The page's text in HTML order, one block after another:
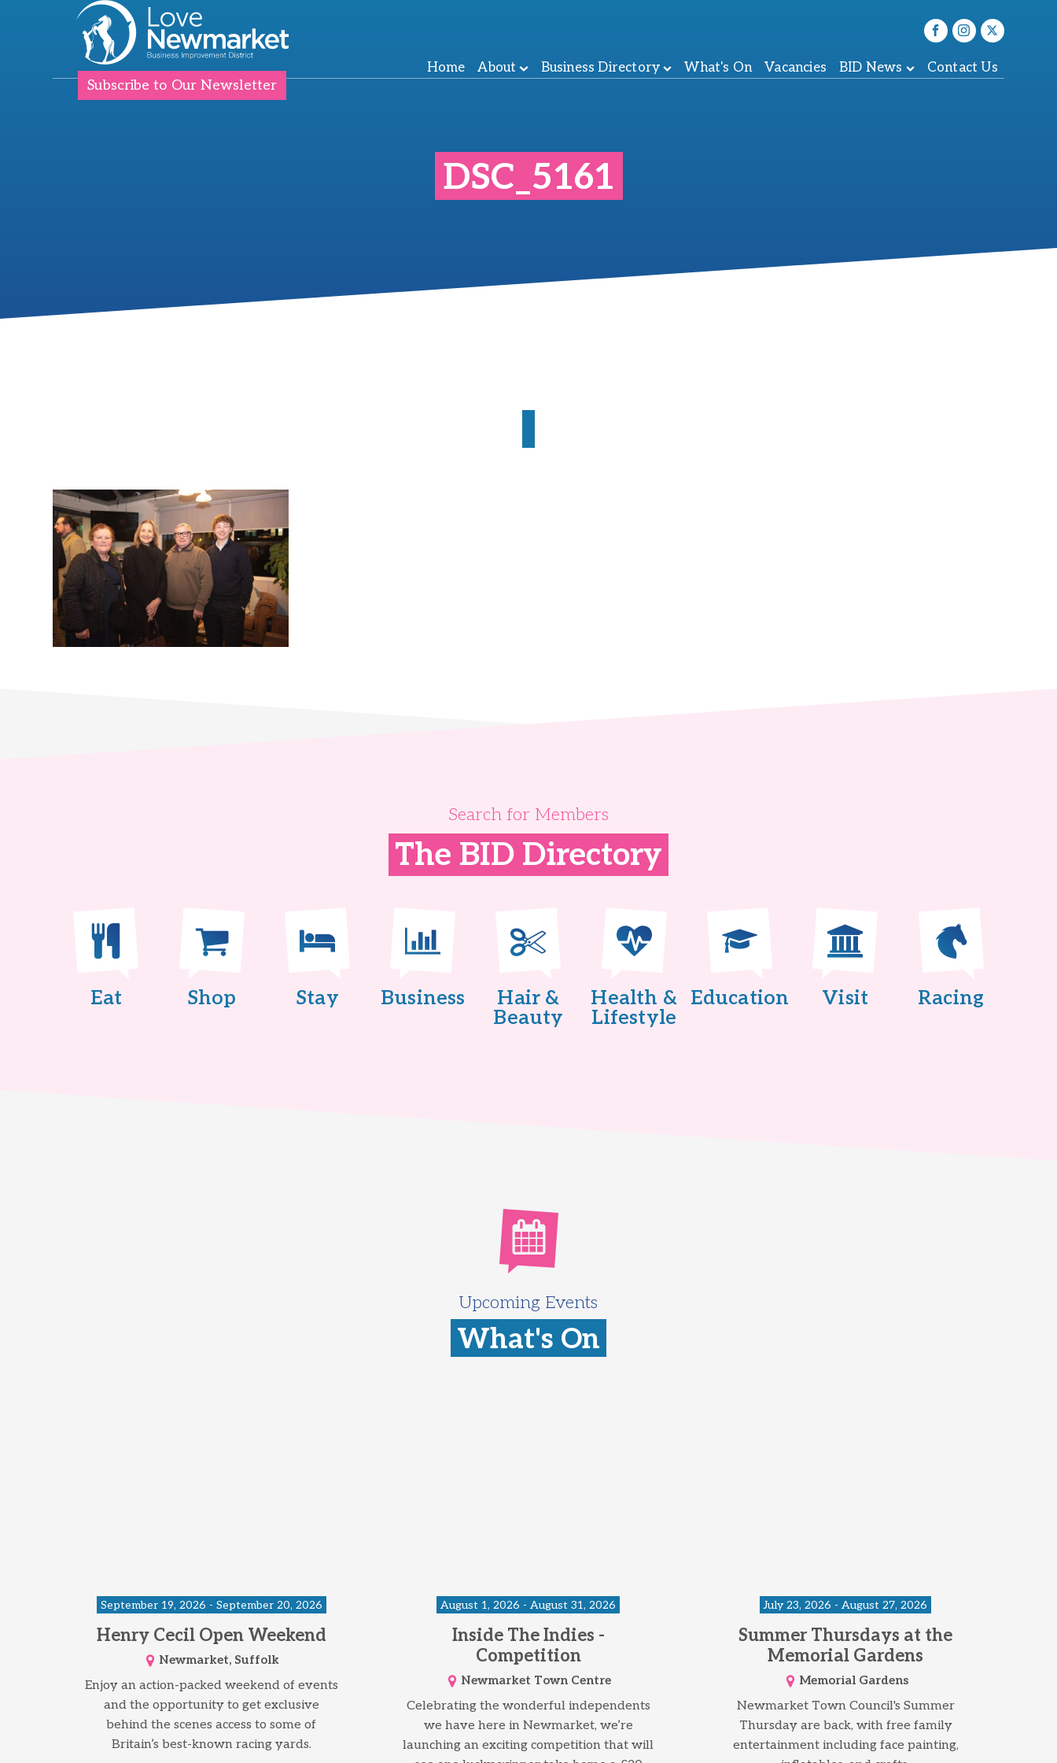
Subscribe to Our Newsletter
Home About Business Directory What's On Vacancies BID News Contact Us
DSC_5161
Search for Members
The BID Directory
Eat Shop Stay Business
Hair &
Beauty
Health &
Lifestyle
Education Visit Racing
Upcoming Events
What's On
September 19, 2026 - September 20, 2026
Henry Cecil Open Weekend
Newmarket, Suffolk
Enjoy an action-packed weekend of events
and the opportunity to get exclusive
behind the scenes access to some of
Britain’s best-known racing yards.
August 1, 2026 - August 31, 2026
Inside The Indies -
Competition
Newmarket Town Centre
Celebrating the wonderful independents
we have here in Newmarket, we’re
launching an exciting competition that will
July 23, 2026 - August 27, 2026
Summer Thursdays at the
Memorial Gardens
Memorial Gardens
Newmarket Town Council's Summer
Thursday are back, with free family
entertainment including face painting,